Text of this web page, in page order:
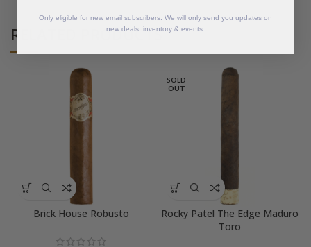
RELATED PRODUCTS
Brick House Robusto
SOLD
OUT
Rocky Patel The Edge Maduro
Toro
Only eligible for new email subscribers. We will only send you updates on
new deals, inventory & events.